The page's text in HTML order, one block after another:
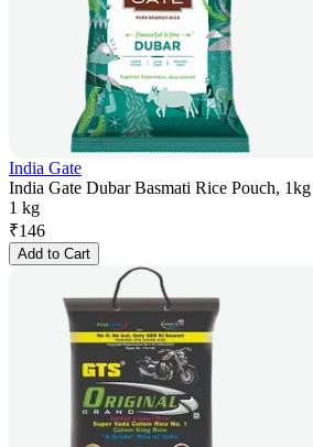
India Gate
India Gate Dubar Basmati Rice Pouch, 1kg
1 kg
₹146
Add to Cart